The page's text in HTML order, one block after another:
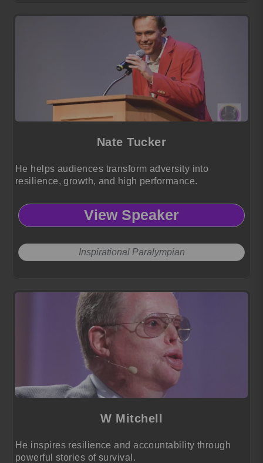
Nate Tucker
He helps audiences transform adversity into
resilience, growth, and high performance.
View Speaker
Inspirational Paralympian
W Mitchell
He inspires resilience and accountability through
powerful stories of survival.